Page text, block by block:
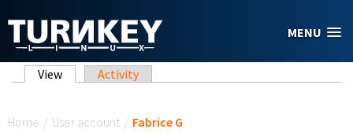
MENU
Primary tabs
View (active tab)
Activity
Home / User account / Fabrice G